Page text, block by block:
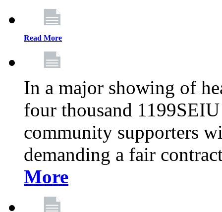
Read More
In a major showing of
four thousand
community supporters
demanding a fair
More